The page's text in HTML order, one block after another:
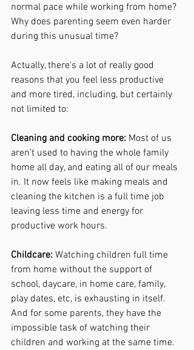
normal pace while working from home?
Why does parenting seem even harder
during this unusual time?
Actually, there's a lot of really good
reasons that you feel less productive
and more tired, including, but certainly
not limited to:
Cleaning and cooking more: Most of us
aren’t used to having the whole family
home all day, and eating all of our meals
in. It now feels like making meals and
cleaning the kitchen is a full time job
leaving less time and energy for
productive work hours.
Childcare: Watching children full time
from home without the support of
school, daycare, in home care, family,
play dates, etc, is exhausting in itself.
And for some parents, they have the
impossible task of watching their
children and working at the same time.